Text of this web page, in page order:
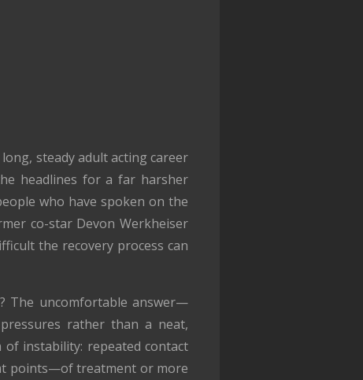
steady adult acting career
headlines for a far harsher
who have spoken on the
co-star Devon Werkheiser
the recovery process can
The uncomfortable answer—
rather than a neat,
instability: repeated contact
points—of treatment or more